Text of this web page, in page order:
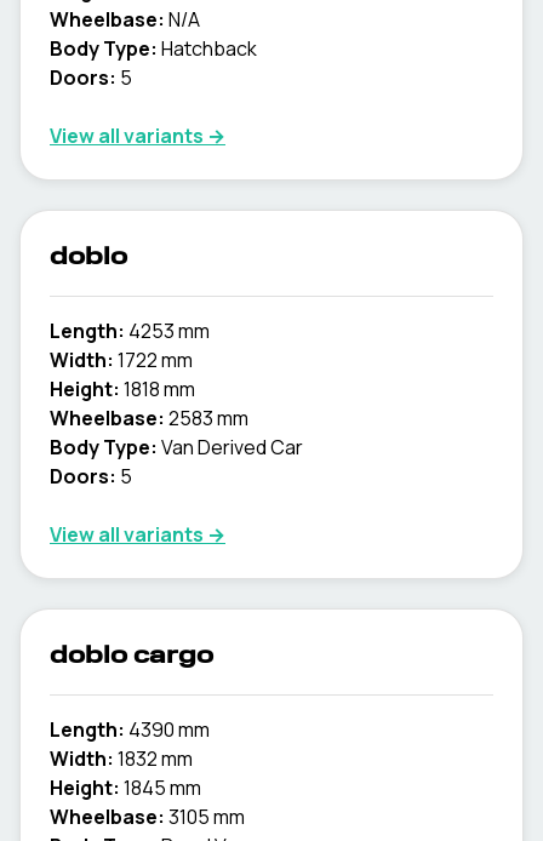
Wheelbase: N/A
Body Type: Hatchback
Doors: 5
View all variants →
doblo
Length: 4253 mm
Width: 1722 mm
Height: 1818 mm
Wheelbase: 2583 mm
Body Type: Van Derived Car
Doors: 5
View all variants →
doblo cargo
Length: 4390 mm
Width: 1832 mm
Height: 1845 mm
Wheelbase: 3105 mm